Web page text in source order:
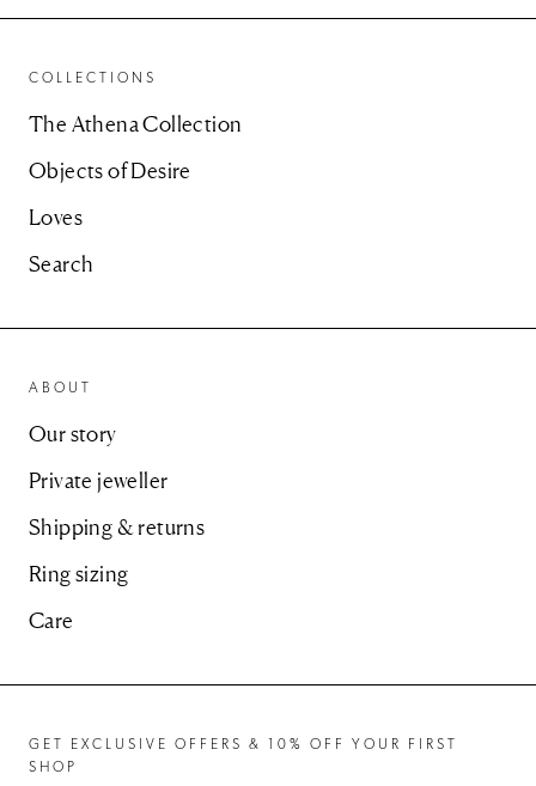
COLLECTIONS
The Athena Collection
Objects of Desire
Loves
Search
ABOUT
Our story
Private jeweller
Shipping & returns
Ring sizing
Care
GET EXCLUSIVE OFFERS & 10% OFF YOUR FIRST
SHOP